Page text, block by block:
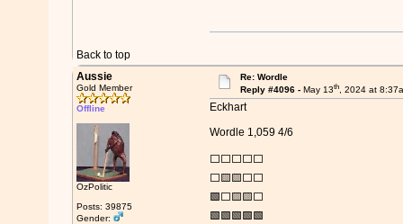
Back to top
Aussie
Gold Member
Offline
OzPolitic
Posts: 39875
Gender:
Re: Wordle
Reply #4096 -May 13th, 2024 at
Eckhart
Wordle 1,059 4/6
⬜⬜⬜⬜⬜
⬜🟨🟨⬜⬜
🟩⬜🟨🟨⬜
🟩🟩🟩🟩🟩